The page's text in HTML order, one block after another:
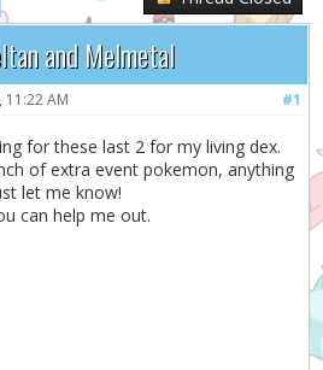
and Melmetal
#1
11:22 AM
for these last 2 for my living dex.
of extra event pokemon, anything
let me know!
can help me out.